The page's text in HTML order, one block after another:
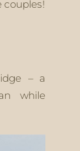
– a
while